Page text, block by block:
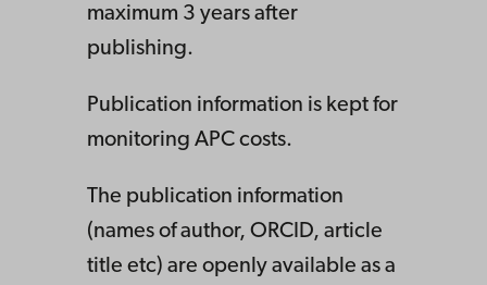
maximum 3 years after
publishing.
Publication information is kept for
monitoring APC costs.
The publication information
(names of author, ORCID, article
title etc) are openly available as a